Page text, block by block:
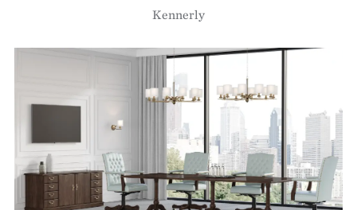
Kennerly